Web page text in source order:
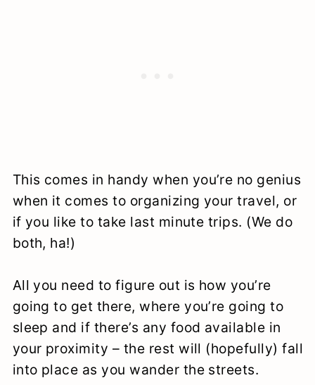
This comes in handy when you’re no genius
when it comes to organizing your travel, or
if you like to take last minute trips. (We do
both, ha!)
All you need to figure out is how you’re
going to get there, where you’re going to
sleep and if there’s any food available in
your proximity – the rest will (hopefully) fall
into place as you wander the streets.